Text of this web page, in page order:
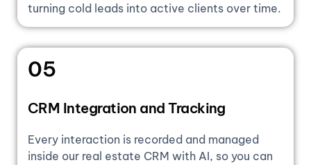
turning cold leads into active clients over time.
05
CRM Integration and Tracking
Every interaction is recorded and managed
inside our real estate CRM with AI, so you can